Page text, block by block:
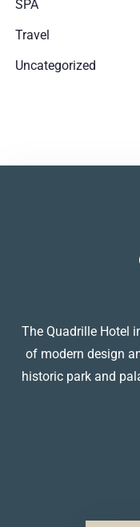
SPA
Travel
Uncategorized
The Quadrille Hotel
of modern design
historic park and